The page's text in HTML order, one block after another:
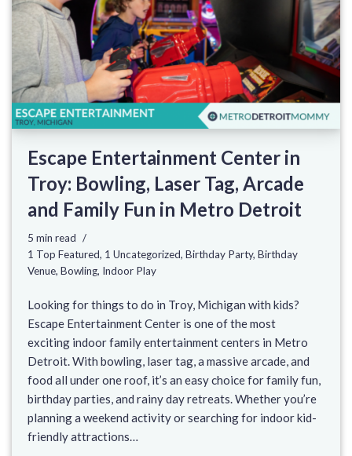
Escape Entertainment Center in
Troy: Bowling, Laser Tag, Arcade
and Family Fun in Metro Detroit
5 min read
1 Top Featured, 1 Uncategorized, Birthday Party, Birthday
Venue, Bowling, Indoor Play
Looking for things to do in Troy, Michigan with kids?
Escape Entertainment Center is one of the most
exciting indoor family entertainment centers in Metro
Detroit. With bowling, laser tag, a massive arcade, and
food all under one roof, it’s an easy choice for family fun,
birthday parties, and rainy day retreats. Whether you’re
planning a weekend activity or searching for indoor kid-
friendly attractions…